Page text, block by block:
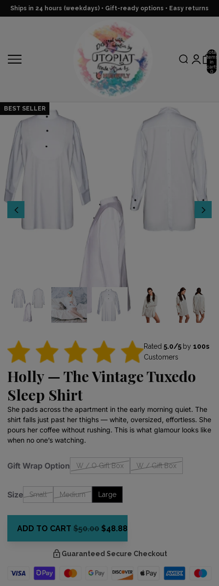
Ships in 24 hours (weekdays) • Gift-ready options • Easy returns
Total
items
in
cart:
0
BEST SELLER
Rated 5.0/5 by 100s
Customers
Holly — The Vintage Tuxedo
Sleep Shirt
She pads across the apartment in the early morning quiet. The
shirt falls just past her thighs — white, oversized, effortless. She
pours her coffee without rushing. This is what glamour looks like
when no one’s watching.
Gift Wrap Option W / O Gift Box W / Gift Box
Size Small Medium Large
ADD TO CART $50.00 $48.88
Guaranteed Secure Checkout